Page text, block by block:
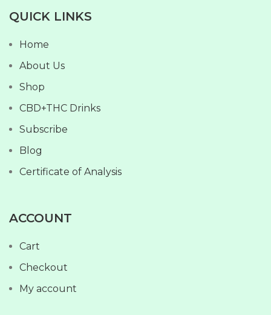
QUICK LINKS
Home
About Us
Shop
CBD+THC Drinks
Subscribe
Blog
Certificate of Analysis
ACCOUNT
Cart
Checkout
My account